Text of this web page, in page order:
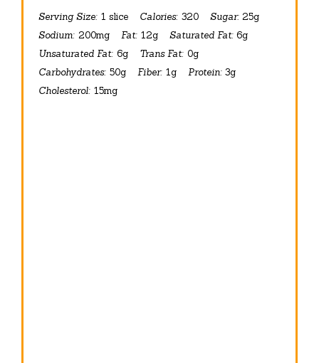
Serving Size: 1 slice Calories: 320 Sugar: 25g
Sodium: 200mg Fat: 12g Saturated Fat: 6g
Unsaturated Fat: 6g Trans Fat: 0g
Carbohydrates: 50g Fiber: 1g Protein: 3g
Cholesterol: 15mg